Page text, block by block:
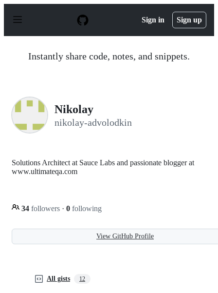
p
Sign in Sign up
Instantly share code, notes, and snippets.
Nikolay
nikolay-advolodkin
Solutions Architect at Sauce Labs and passionate blogger at
www.ultimateqa.com
34 followers · 0 following
View GitHub Profile
All gists 12